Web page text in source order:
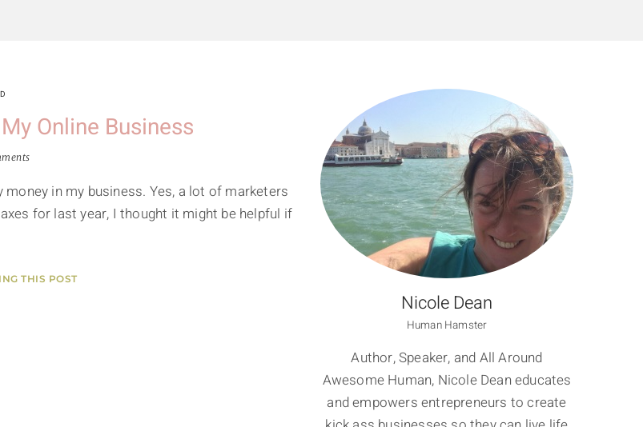
Online Business
in my business. Yes, a lot of marketers
for last year, I thought it might be helpful if
THIS POST
Nicole Dean
Human Hamster
Author, Speaker, and All Around
Awesome Human, Nicole Dean educates
and empowers entrepreneurs to create